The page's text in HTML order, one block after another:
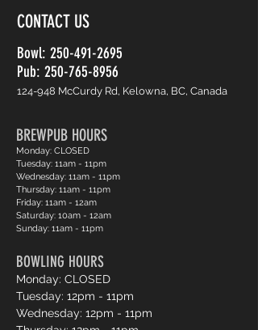
CONTACT US
Bowl: 250-491-2695
Pub: 250-765-8956
124-948 McCurdy Rd, Kelowna, BC, Canada
BREWPUB HOURS
Monday: CLOSED
Tuesday: 11am - 11pm
Wednesday: 11am - 11pm
Thursday: 11am - 11pm
Friday: 11am - 12am
Saturday: 10am - 12am
Sunday: 11am - 11pm
BOWLING HOURS
Monday: CLOSED
Tuesday: 12pm - 11pm
Wednesday: 12pm - 11pm